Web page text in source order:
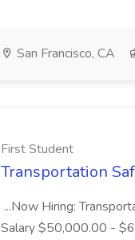
San Francisco, CA
First Student
Transportation
...Now Hiring:
Salary $50,000.00 -